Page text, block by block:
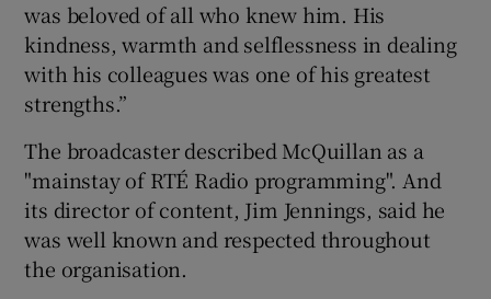
Show Sponsored sub sections
was beloved of all who knew him. His
kindness, warmth and selflessness in dealing
with his colleagues was one of his greatest
strengths.”
The broadcaster described McQuillan as a
"mainstay of RTÉ Radio programming". And
its director of content, Jim Jennings, said he
was well known and respected throughout
the organisation.